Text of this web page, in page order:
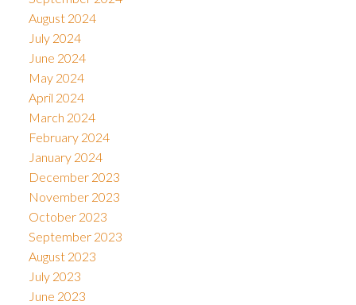
August 2024
July 2024
June 2024
May 2024
April 2024
March 2024
February 2024
January 2024
December 2023
November 2023
October 2023
September 2023
August 2023
July 2023
June 2023